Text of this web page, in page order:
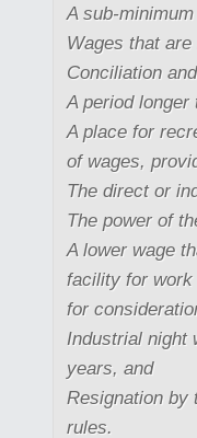
A sub-
Wages that
Conciliation
A period
A place for
of wages,
The direct or
The power of
A lower wage
facility for work
for
Industrial night
years, and
Resignation by
rules.